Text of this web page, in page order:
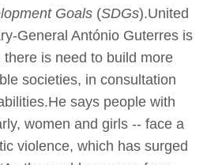
Goals (SDGs).United
General António Guterres is
is need to build more
societies, in consultation
says people with
women and girls -- face a
violence, which has surged